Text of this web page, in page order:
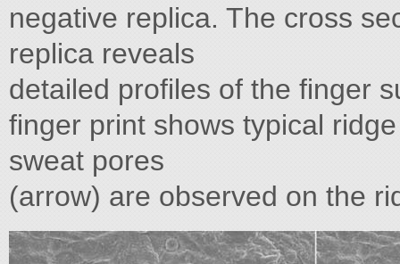
negative replica. The cross
replica reveals
detailed profiles of the finger
finger print shows typical
sweat pores
(arrow) are observed on the